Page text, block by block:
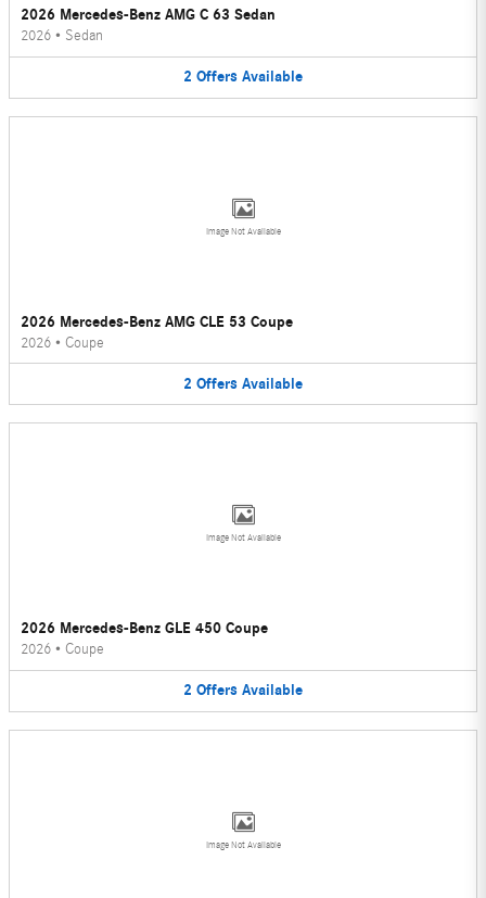
2026 Mercedes-Benz AMG C 63 Sedan
2026 • Sedan
2 Offers Available
Image Not Available
2026 Mercedes-Benz AMG CLE 53 Coupe
2026 • Coupe
2 Offers Available
Image Not Available
2026 Mercedes-Benz GLE 450 Coupe
2026 • Coupe
2 Offers Available
Image Not Available